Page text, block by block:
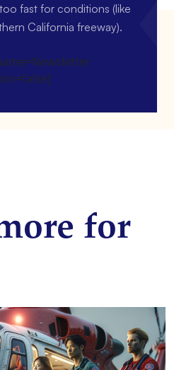
fast for conditions (like
California freeway).
for